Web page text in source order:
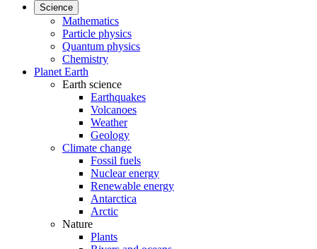
Science
Mathematics
Particle physics
Quantum physics
Chemistry
Planet Earth
Earth science
Earthquakes
Volcanoes
Weather
Geology
Climate change
Fossil fuels
Nuclear energy
Renewable energy
Antarctica
Arctic
Nature
Plants